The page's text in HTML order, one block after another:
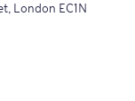
London EC1N